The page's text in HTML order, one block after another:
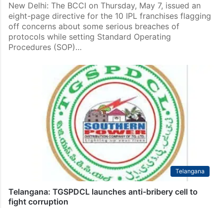
New Delhi: The BCCI on Thursday, May 7, issued an
eight-page directive for the 10 IPL franchises flagging
off concerns about some serious breaches of
protocols while setting Standard Operating
Procedures (SOP)…
Telangana
Telangana: TGSPDCL launches anti-bribery cell to
fight corruption